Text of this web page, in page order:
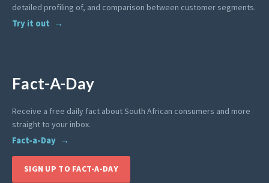
detailed profiling of, and comparison between customer segments.
Try it out
Fact-A-Day
Receive a free daily fact about South African consumers and more
straight to your inbox.
Fact-a-Day
SIGN UP TO FACT-A-DAY